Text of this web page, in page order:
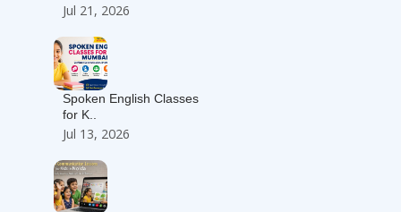
Jul 21, 2026
Spoken English Classes
for K..
Jul 13, 2026